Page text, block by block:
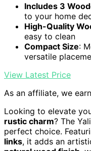
Includes 3
to your home
High-Quality
easy to clean
Compact Size:
versatile
View Latest Price
As an affiliate, we
Looking to elevate
rustic charm? The
perfect choice.
links, it adds an